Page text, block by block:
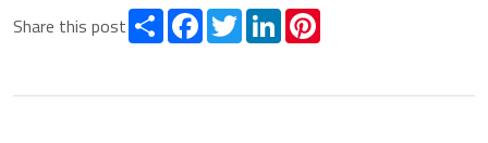
Share this post ShareFacebookTwitterLinkedIn